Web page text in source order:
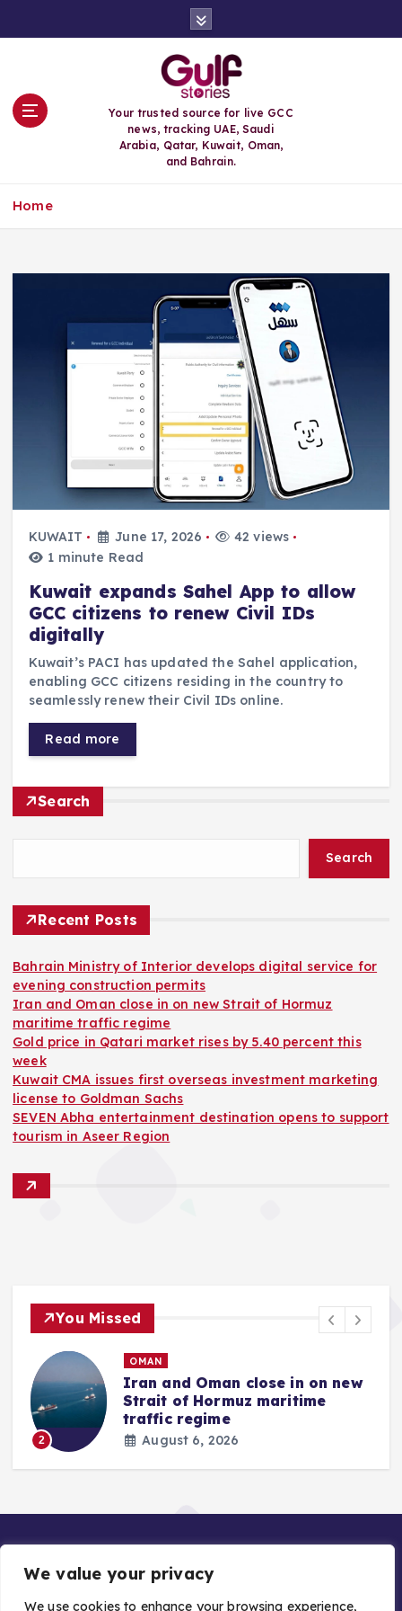
We value your privacy
We use cookies to enhance your browsing experience,
Your trusted source for live GCC
news, tracking UAE, Saudi
Arabia, Qatar, Kuwait, Oman,
and Bahrain.
Home
KUWAIT June 17, 2026
42 views
1 minute Read
Kuwait expands Sahel App to allow
GCC citizens to renew Civil IDs
digitally
Kuwait’s PACI has updated the Sahel application,
enabling GCC citizens residing in the country to
seamlessly renew their Civil IDs online.
Read more
Search
Search
Recent Posts
Bahrain Ministry of Interior develops digital service for
evening construction permits
Iran and Oman close in on new Strait of Hormuz
maritime traffic regime
Gold price in Qatari market rises by 5.40 percent this
week
Kuwait CMA issues first overseas investment marketing
license to Goldman Sachs
SEVEN Abha entertainment destination opens to support
tourism in Aseer Region
You Missed
2
OMAN
Iran and Oman close in on new
Strait of Hormuz maritime
traffic regime
August 6, 2026